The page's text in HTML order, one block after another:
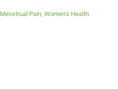
Menstrual Pain ,Women's Health